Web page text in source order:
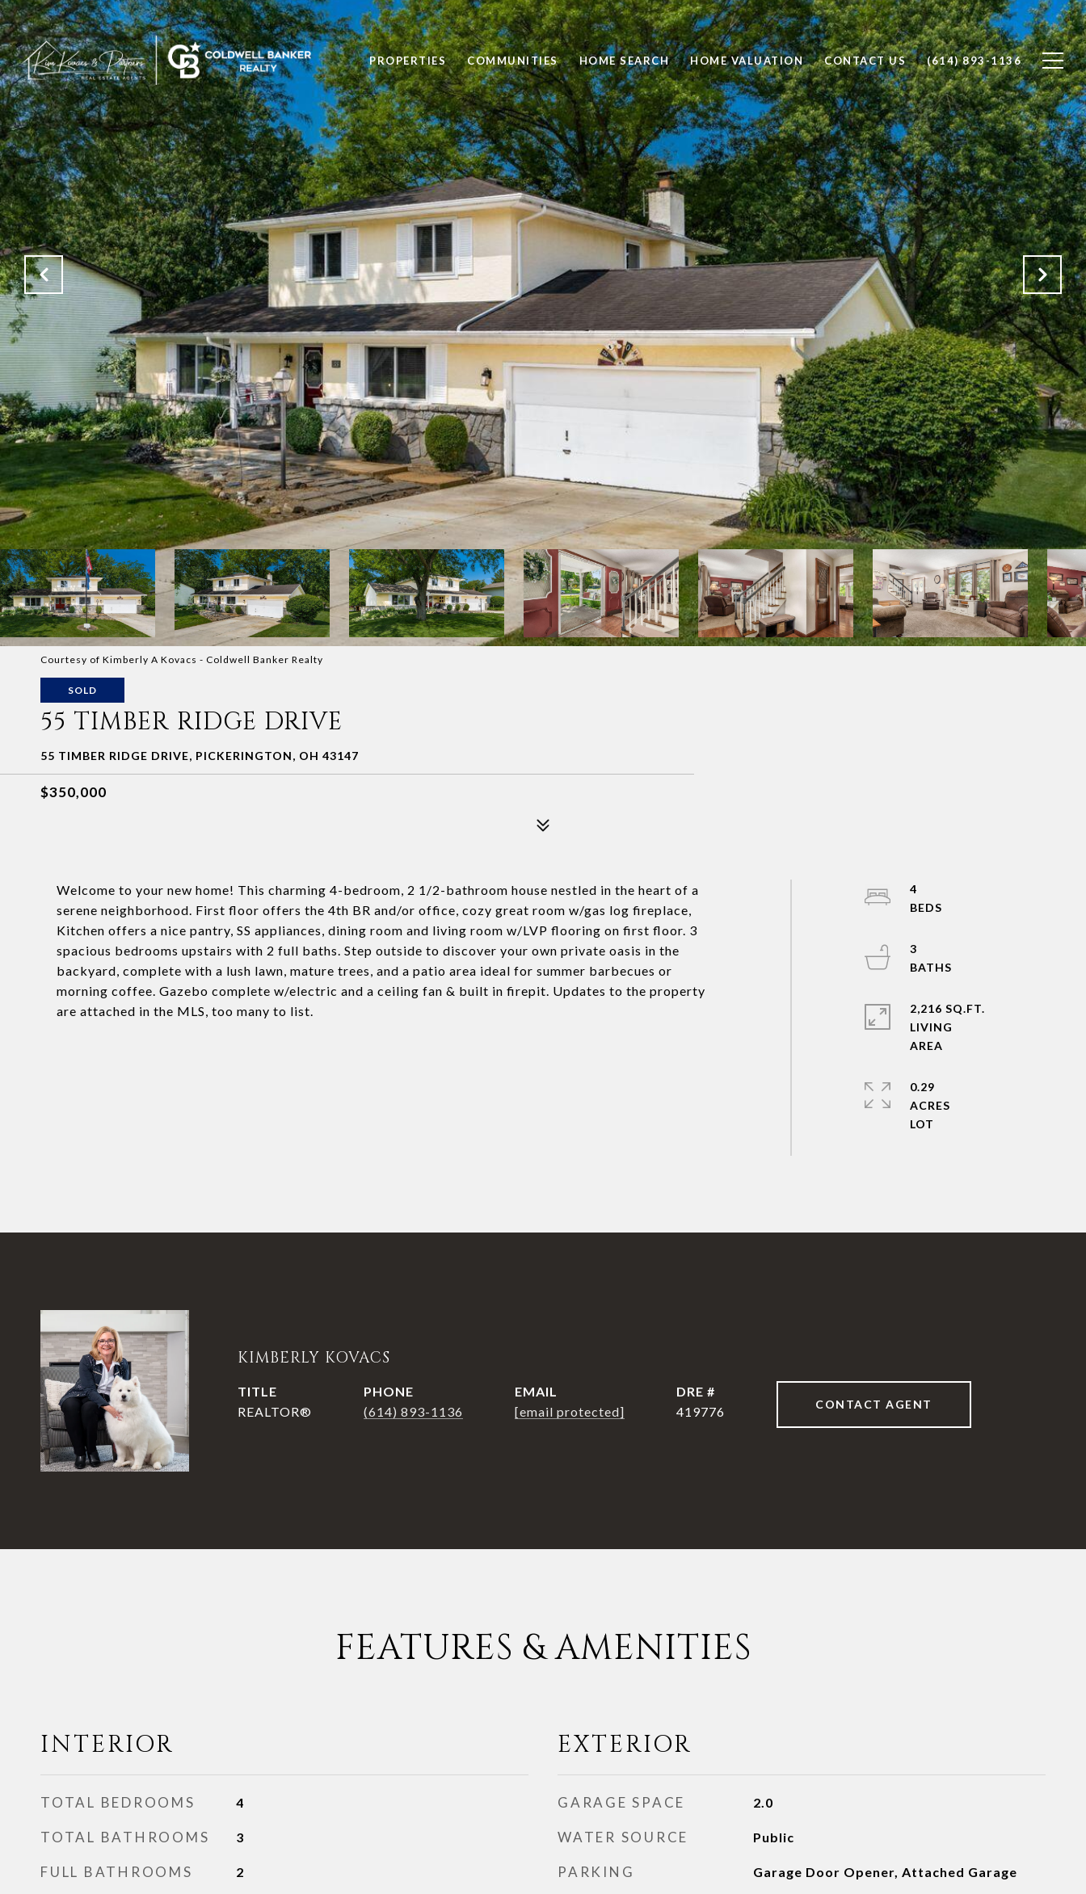
PROPERTIES COMMUNITIES HOME SEARCH HOME VALUATION CONTACT US (614) 893-1136
Courtesy of Kimberly A Kovacs - Coldwell Banker Realty
SOLD
55 TIMBER RIDGE DRIVE
55 TIMBER RIDGE DRIVE, PICKERINGTON, OH 43147
$350,000
Welcome to your new home! This charming 4-bedroom, 2 1/2-bathroom house nestled in the heart of a
serene neighborhood. First floor offers the 4th BR and/or office, cozy great room w/gas log fireplace,
Kitchen offers a nice pantry, SS appliances, dining room and living room w/LVP flooring on first floor. 3
spacious bedrooms upstairs with 2 full baths. Step outside to discover your own private oasis in the
backyard, complete with a lush lawn, mature trees, and a patio area ideal for summer barbecues or
morning coffee. Gazebo complete w/electric and a ceiling fan & built in firepit. Updates to the property
are attached in the MLS, too many to list.
4
3
2,216 SQ.FT.
LIVING
0.29
ACRES
KIMBERLY KOVACS
TITLE
REALTOR®
PHONE
(614) 893-1136
EMAIL
[email protected]
DRE #
419776
CONTACT AGENT
FEATURES & AMENITIES
INTERIOR
TOTAL BEDROOMS 4
TOTAL BATHROOMS 3
FULL BATHROOMS 2
EXTERIOR
GARAGE SPACE 2.0
WATER SOURCE Public
PARKING Garage Door Opener, Attached Garage